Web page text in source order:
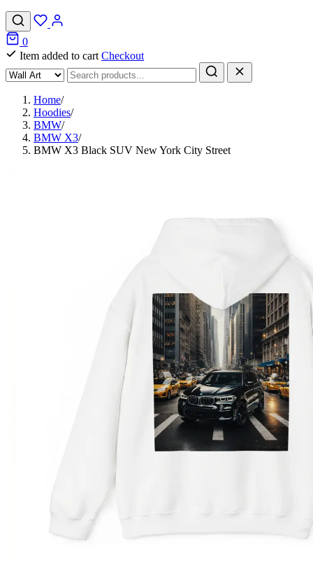
0
Item added to cart Checkout
Home/
Hoodies/
BMW/
BMW X3/
BMW X3 Black SUV New York City Street